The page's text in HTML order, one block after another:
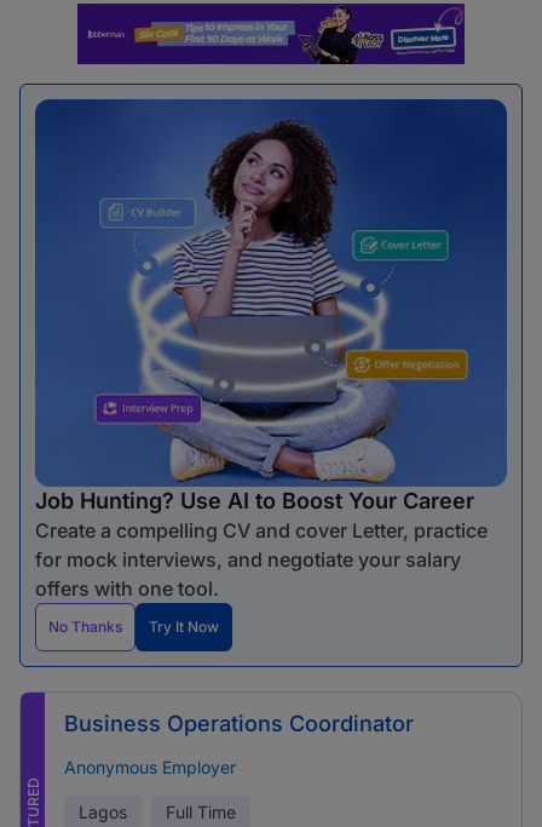
Job Hunting? Use AI to Boost Your Career
Create a compelling CV and cover Letter, practice
for mock interviews, and negotiate your salary
offers with one tool.
No Thanks Try It Now
Business Operations Coordinator
Anonymous Employer
Lagos Full Time